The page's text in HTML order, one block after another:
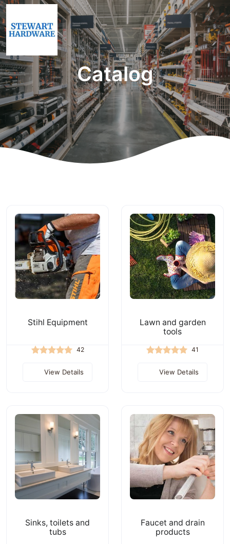
Catalog
Stihl Equipment
42
View Details
Lawn and garden
tools
41
View Details
Sinks, toilets and
tubs
Faucet and drain
products